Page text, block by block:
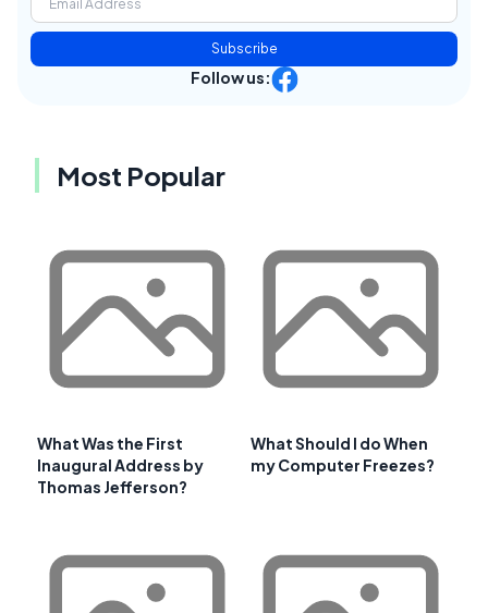
Subscribe
Follow us:
Most Popular
What Was the First
Inaugural Address by
Thomas Jefferson?
What Should I do When
my Computer Freezes?